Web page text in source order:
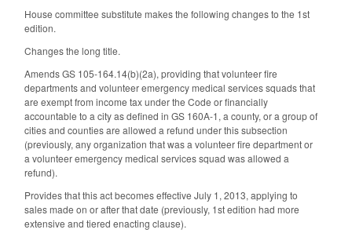
House committee substitute makes the following changes to the 1st
edition.
Changes the long title.
Amends GS 105-164.14(b)(2a), providing that volunteer fire
departments and volunteer emergency medical services squads that
are exempt from income tax under the Code or financially
accountable to a city as defined in GS 160A-1, a county, or a group of
cities and counties are allowed a refund under this subsection
(previously, any organization that was a volunteer fire department or
a volunteer emergency medical services squad was allowed a
refund).
Provides that this act becomes effective July 1, 2013, applying to
sales made on or after that date (previously, 1st edition had more
extensive and tiered enacting clause).